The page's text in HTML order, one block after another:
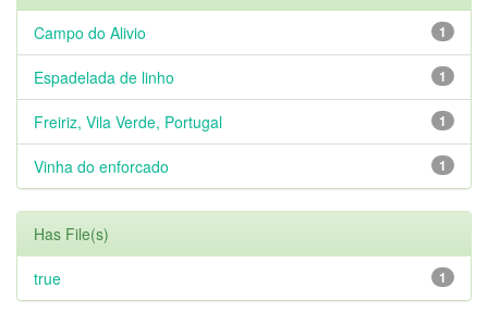
1
Campo do Alivio
1
Espadelada de linho
1
Freiriz, Vila Verde, Portugal
1
Vinha do enforcado
Has File(s)
1
true